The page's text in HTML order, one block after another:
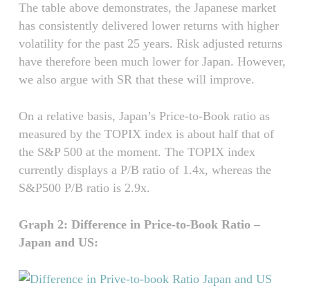
The table above demonstrates, the Japanese market
has consistently delivered lower returns with higher
volatility for the past 25 years. Risk adjusted returns
have therefore been much lower for Japan. However,
we also argue with SR that these will improve.
On a relative basis, Japan’s Price-to-Book ratio as
measured by the TOPIX index is about half that of
the S&P 500 at the moment. The TOPIX index
currently displays a P/B ratio of 1.4x, whereas the
S&P500 P/B ratio is 2.9x.
Graph 2: Difference in Price-to-Book Ratio –
Japan and US: